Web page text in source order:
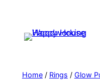
Home/ Rings / Glow